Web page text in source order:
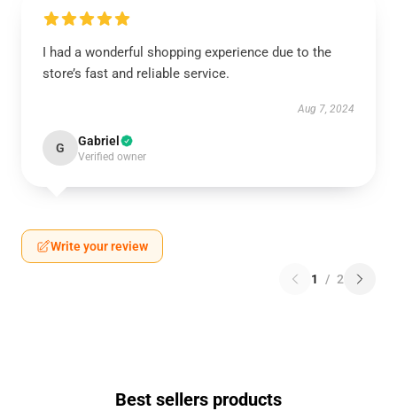
I had a wonderful shopping experience due to the
store’s fast and reliable service.
Aug 7, 2024
G Gabriel
Verified owner
Write your review
1 / 2
Best sellers products